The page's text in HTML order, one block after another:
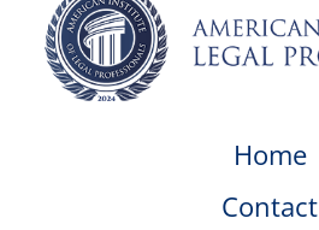
Home
Contact